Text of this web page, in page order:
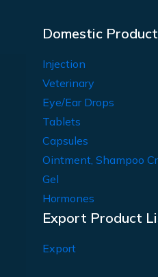
Domestic
Injection
Veterinary
Eye/Ear Drops
Tablets
Capsules
Ointment, Shampoo
Gel
Hormones
Export Product
Export